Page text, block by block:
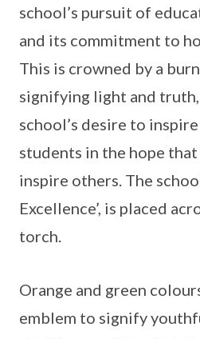
school’s pursuit of
and its commitment to
This is crowned by a
signifying light and truth,
school’s desire to
students in the hope
inspire others. The
Excellence’, is placed
torch.
Orange and green
emblem to signify